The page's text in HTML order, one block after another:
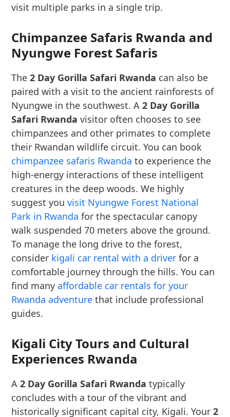
visit multiple parks in a single trip.
Chimpanzee Safaris Rwanda and
Nyungwe Forest Safaris
The2 Day Gorilla Safari Rwanda can also be
paired with a visit to the ancient rainforests of
Nyungwe in the southwest. A2 Day Gorilla
Safari Rwanda visitor often chooses to see
chimpanzees and other primates to complete
their Rwandan wildlife circuit. You can book
chimpanzee safaris Rwanda to experience the
high-energy interactions of these intelligent
creatures in the deep woods. We highly
suggest youvisit Nyungwe Forest National
Park in Rwanda for the spectacular canopy
walk suspended 70 meters above the ground.
To manage the long drive to the forest,
consider kigali car rental with a driver for a
comfortable journey through the hills. You can
find manyaffordable car rentals for your
Rwanda adventure that include professional
guides.
Kigali City Tours and Cultural
Experiences Rwanda
A2 Day Gorilla Safari Rwanda typically
concludes with a tour of the vibrant and
historically significant capital city, Kigali. Your2